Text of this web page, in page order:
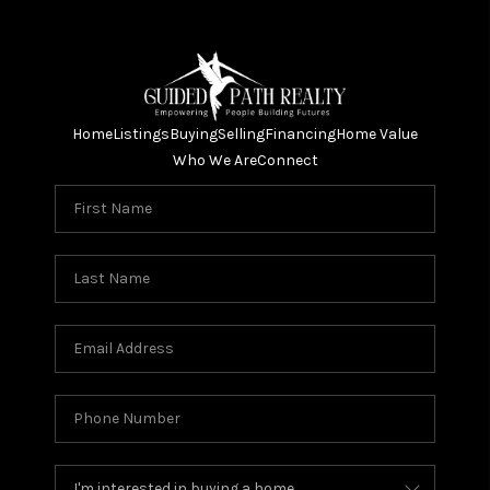
HomeListingsBuyingSellingFinancingHome Value
Who We AreConnect